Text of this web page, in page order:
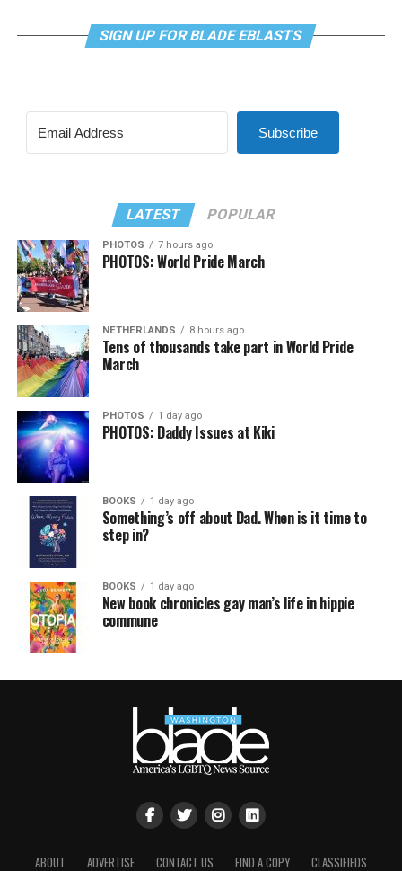
SIGN UP FOR BLADE EBLASTS
Subscribe
LATEST POPULAR
PHOTOS 7 hours ago
PHOTOS: World Pride March
NETHERLANDS 8 hours ago
Tens of thousands take part in World Pride
March
PHOTOS 1 day ago
PHOTOS: Daddy Issues at Kiki
BOOKS 1 day ago
Something’s off about Dad. When is it time to
step in?
BOOKS 1 day ago
New book chronicles gay man’s life in hippie
commune
ABOUT ADVERTISE CONTACT US FIND A COPY CLASSIFIEDS